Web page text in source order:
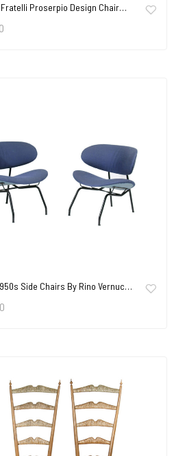
Fratelli Proserpio Design Chair…
Side Chairs By Rino Vernuc…